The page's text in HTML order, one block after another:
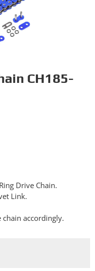
CH185-
Drive Chain.
Link.
accordingly.